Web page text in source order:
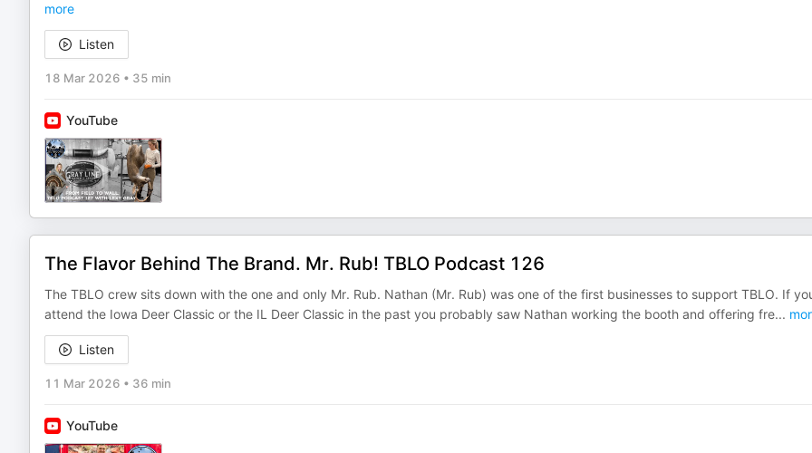
more
Listen
18 Mar 2026 • 35 min
YouTube
The Flavor Behind The Brand. Mr. Rub! TBLO Podcast 126
The TBLO crew sits down with the one and only Mr. Rub. Nathan (Mr. Rub) was one of the first businesses to support TBLO. If
attend the Iowa Deer Classic or the IL Deer Classic in the past you probably saw Nathan working the booth and offering fre...
Listen
11 Mar 2026 • 36 min
YouTube